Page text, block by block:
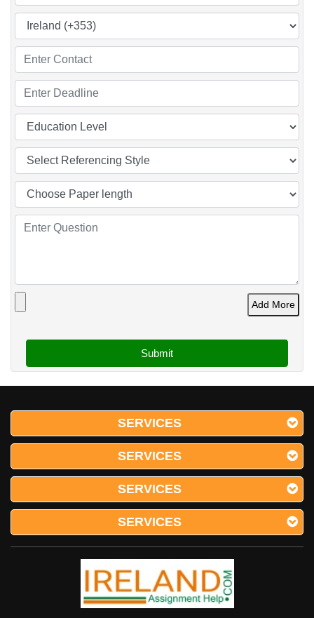
Add More
SERVICES
SERVICES
SERVICES
SERVICES